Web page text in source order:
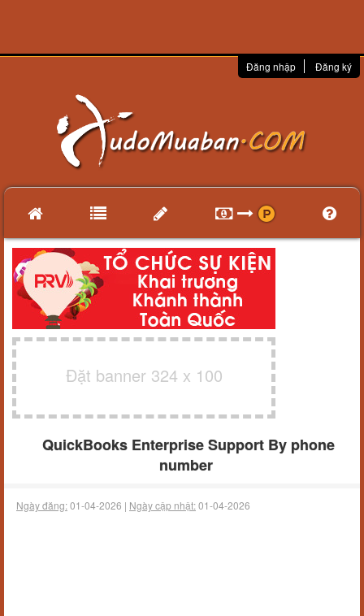
Đăng nhập Đăng ký
Đặt banner 324 x 100
QuickBooks Enterprise Support By phone
number
Ngày đăng:01-04-2026 | Ngày cập nhật:01-04-2026